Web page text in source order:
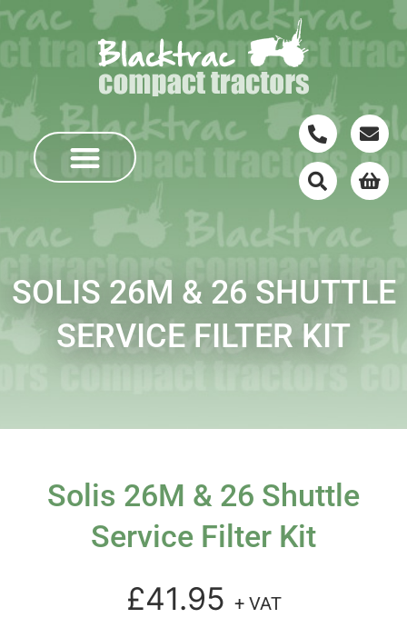
SOLIS 26M & 26 SHUTTLE
SERVICE FILTER KIT
Solis 26M & 26 Shuttle
Service Filter Kit
£41.95 + VAT